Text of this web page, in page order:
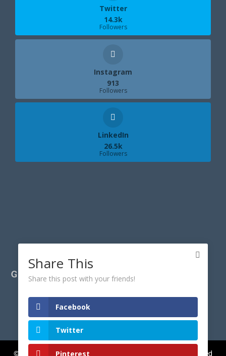
Twitter
14.3k
Followers
Instagram
913
Followers
LinkedIn
26.5k
Followers
GET IN TOUCH
© Copyright 2017-2026CyberGeekGirl.co.uk | All rights reserved
Share This
Share this post with your friends!
Facebook
Twitter
Pinterest